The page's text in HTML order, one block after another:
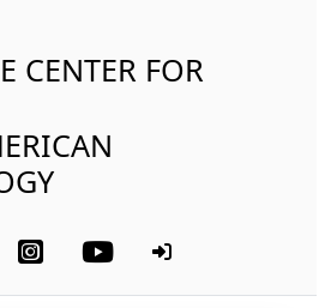
CENTER FOR